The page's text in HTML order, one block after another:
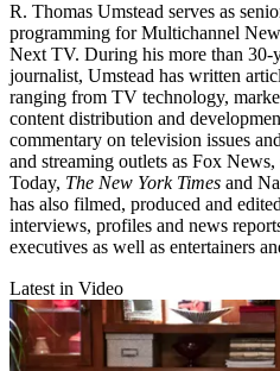
R. Thomas Umstead serves as
programming for Multichannel
Next TV. During his more than 30-
journalist, Umstead has written
ranging from TV technology,
content distribution and
commentary on television issues
and streaming outlets as Fox
Today, The New York Times and
has also filmed, produced and
interviews, profiles and news
executives as well as entertainers
Latest in Video